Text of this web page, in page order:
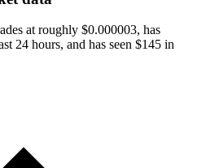
at roughly $0.000003, has
24 hours, and has seen $145 in